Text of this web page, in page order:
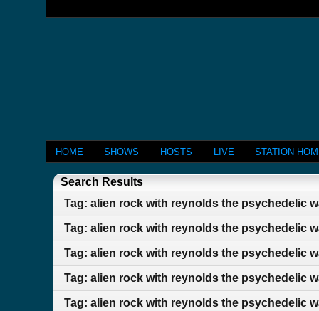
HOME SHOWS HOSTS LIVE STATION
Search Results
Tag: alien rock with reynolds the psychedelic
Tag: alien rock with reynolds the psychedelic
Tag: alien rock with reynolds the psychedelic
Tag: alien rock with reynolds the psychedelic
Tag: alien rock with reynolds the psychedelic